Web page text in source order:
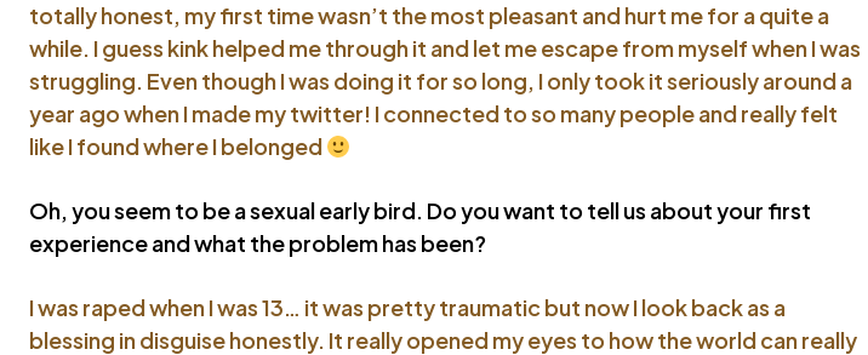
totally honest, my first time wasn’t the most pleasant and hurt me for a quite a
while. I guess kink helped me through it and let me escape from myself when I was
struggling. Even though I was doing it for so long, I only took it seriously around a
year ago when I made my twitter! I connected to so many people and really felt
like I found where I belonged
Oh, you seem to be a sexual early bird. Do you want to tell us about your first
experience and what the problem has been?
I was raped when I was 13… it was pretty traumatic but now I look back as a
blessing in disguise honestly. It really opened my eyes to how the world can really